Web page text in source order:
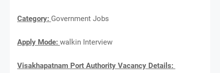
Category: Government Jobs
Apply Mode: walkin Interview
Visakhapatnam Port Authority Vacancy Details: